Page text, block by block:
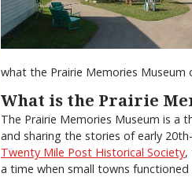
what the Prairie Memories
What is the Prairie
The Prairie Memories Museum is
and sharing the stories of early
Twenty Mile Post Historical Society,
a time when small towns